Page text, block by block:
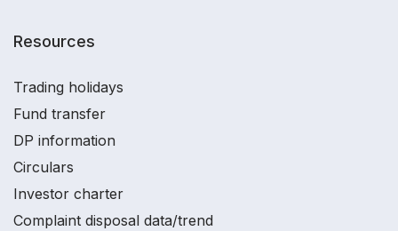
Resources
Trading holidays
Fund transfer
DP information
Circulars
Investor charter
Complaint disposal data/trend